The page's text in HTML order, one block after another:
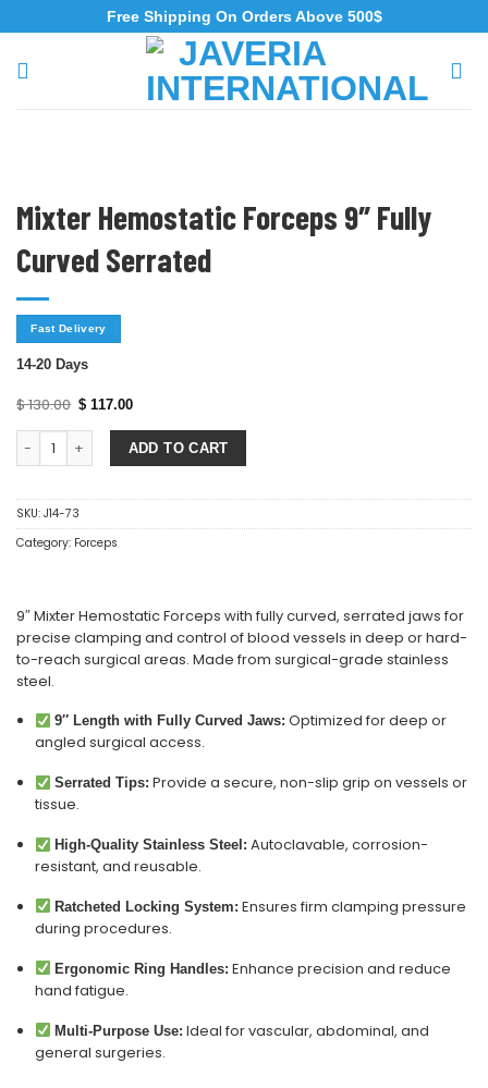
Free Shipping On Orders Above 500$
Mixter Hemostatic Forceps 9″ Fully
Curved Serrated
Fast Delivery
14-20 Days
$130.00 $117.00
ADD TO CART
SKU: J14-73
Category: Forceps
9″ Mixter Hemostatic Forceps with fully curved, serrated jaws for
precise clamping and control of blood vessels in deep or hard-
to-reach surgical areas. Made from surgical-grade stainless
steel.
9″ Length with Fully Curved Jaws: Optimized for deep or
angled surgical access.
Serrated Tips: Provide a secure, non-slip grip on vessels or
tissue.
High-Quality Stainless Steel: Autoclavable, corrosion-
resistant, and reusable.
Ratcheted Locking System: Ensures firm clamping pressure
during procedures.
Ergonomic Ring Handles: Enhance precision and reduce
hand fatigue.
Multi-Purpose Use: Ideal for vascular, abdominal, and
general surgeries.